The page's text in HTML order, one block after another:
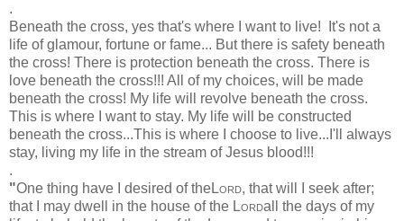
.
Beneath the cross, yes that's where I want to live! It's not a
life of glamour, fortune or fame... But there is safety beneath
the cross! There is protection beneath the cross. There is
love beneath the cross!!! All of my choices, will be made
beneath the cross! My life will revolve beneath the cross.
This is where I want to stay. My life will be constructed
beneath the cross...This is where I choose to live...I'll always
stay, living my life in the stream of Jesus blood!!!
.
"One thing have I desired of theLord, that will I seek after;
that I may dwell in the house of the Lordall the days of my